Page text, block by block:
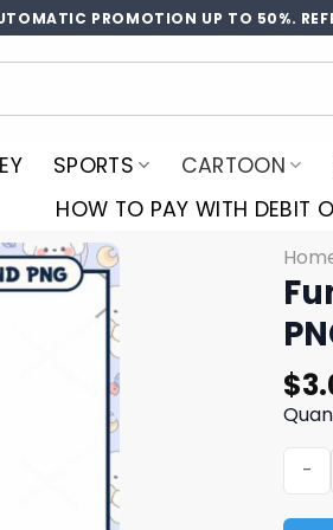
PROMOTION UP TO 50%.
SPORTS CARTOON
HOW TO PAY WITH DEBIT
$
is:
Fun